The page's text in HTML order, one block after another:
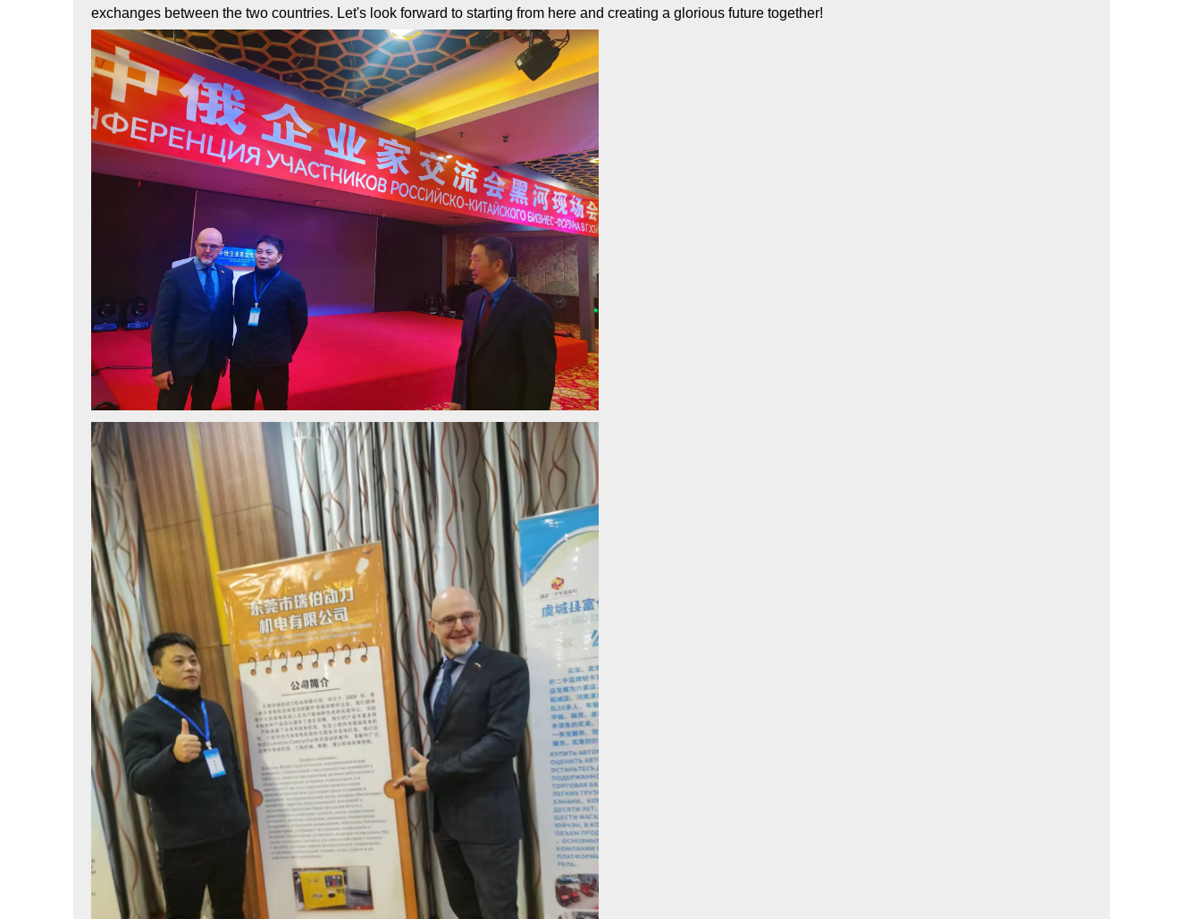
exchanges between the two countries. Let's look forward to starting from here and creating a glorious future together!